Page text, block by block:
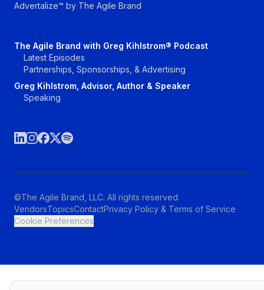
Advertalize™ by The Agile Brand
The Agile Brand with Greg Kihlstrom® Podcast
Latest Episodes
Partnerships, Sponsorships, & Advertising
Greg Kihlstrom, Advisor, Author & Speaker
Speaking
©The Agile Brand, LLC. All rights reserved.
VendorsTopicsContactPrivacy Policy & Terms of Service
Cookie Preferences